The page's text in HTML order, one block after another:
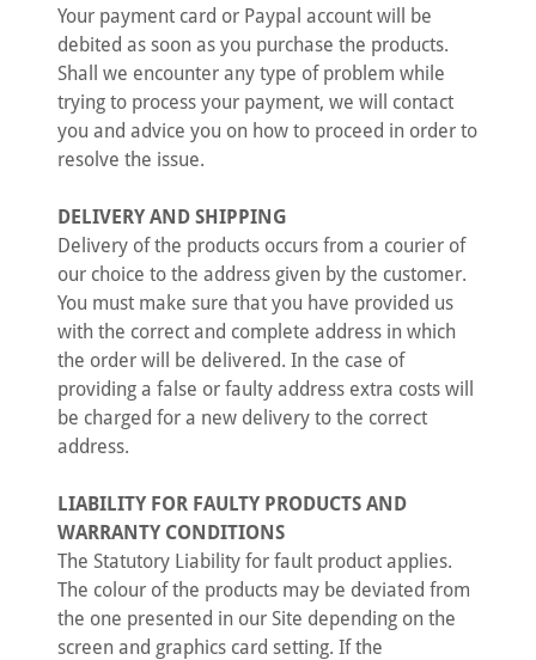
Your payment card or Paypal account will be
debited as soon as you purchase the products.
Shall we encounter any type of problem while
trying to process your payment, we will contact
you and advice you on how to proceed in order to
resolve the issue.
DELIVERY AND SHIPPING
Delivery of the products occurs from a courier of
our choice to the address given by the customer.
You must make sure that you have provided us
with the correct and complete address in which
the order will be delivered. In the case of
providing a false or faulty address extra costs will
be charged for a new delivery to the correct
address.
LIABILITY FOR FAULTY PRODUCTS AND
WARRANTY CONDITIONS
The Statutory Liability for fault product applies.
The colour of the products may be deviated from
the one presented in our Site depending on the
screen and graphics card setting. If the